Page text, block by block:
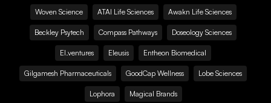
Woven Science ATAI Life Sciences Awakn Life Sciences
Beckley Psytech Compass Pathways Doseology Sciences
EI.ventures Eleusis Entheon Biomedical
Gilgamesh Pharmaceuticals GoodCap Wellness Lobe Sciences
Lophora Magical Brands